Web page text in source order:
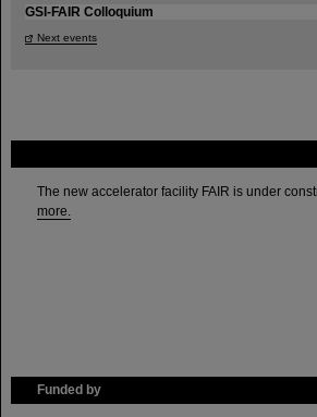
The new accelerator facility FAIR is under
more.
Funded by
GSI-FAIR Colloquium
Next events